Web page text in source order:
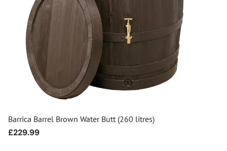
Barrica Barrel Brown Water Butt (260 litres)
Regular
£229.99